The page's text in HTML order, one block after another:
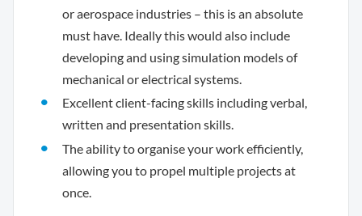
or aerospace industries – this is an absolute
must have. Ideally this would also include
developing and using simulation models of
mechanical or electrical systems.
Excellent client-facing skills including verbal,
written and presentation skills.
The ability to organise your work efficiently,
allowing you to propel multiple projects at
once.